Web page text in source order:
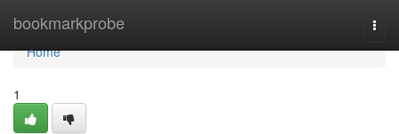
bookmarkprobe
Home
Home
1